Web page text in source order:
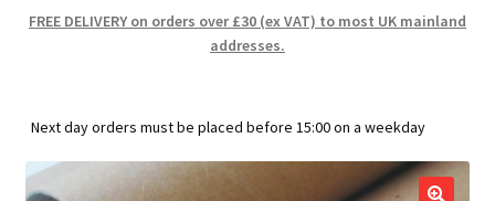
child
Vinyl Record Mailers
child
FREE DELIVERY on orders over £30 (ex VAT) to most UK mainland
addresses.
Next day orders must be placed before 15:00 on a weekday